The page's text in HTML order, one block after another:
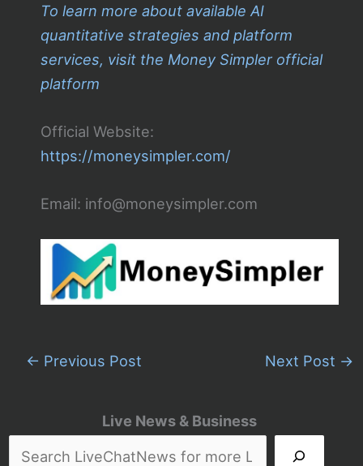
Live News & Business
To learn more about available AI
quantitative strategies and platform
services, visit the Money Simpler official
platform
Official Website:
https://moneysimpler.com/
Email: info@moneysimpler.com
← Previous Post Next Post →